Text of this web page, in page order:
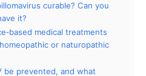
curable? Can you
it?
medical treatments
or naturopathic
be prevented, and what